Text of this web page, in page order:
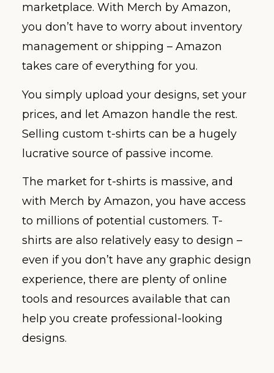
marketplace. With Merch by Amazon,
you don’t have to worry about inventory
management or shipping – Amazon
takes care of everything for you.
You simply upload your designs, set your
prices, and let Amazon handle the rest.
Selling custom t-shirts can be a hugely
lucrative source of passive income.
The market for t-shirts is massive, and
with Merch by Amazon, you have access
to millions of potential customers. T-
shirts are also relatively easy to design –
even if you don’t have any graphic design
experience, there are plenty of online
tools and resources available that can
help you create professional-looking
designs.